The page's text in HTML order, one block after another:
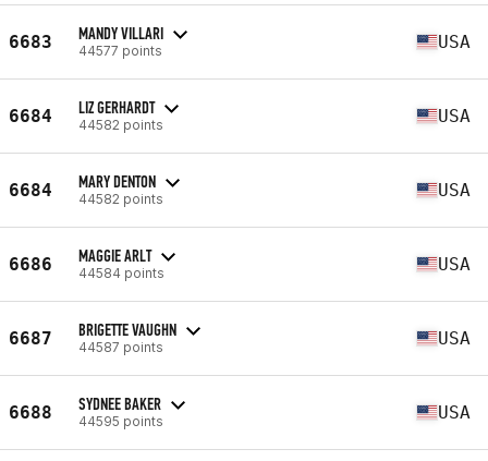
6683 MANDY VILLARI
44577 points USA
6684 LIZ GERHARDT
44582 points USA
6684 MARY DENTON
44582 points USA
6686 MAGGIE ARLT
44584 points USA
6687 BRIGETTE VAUGHN
44587 points USA
6688 SYDNEE BAKER
44595 points USA